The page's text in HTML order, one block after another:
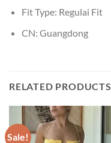
Fit Type: Regulai Fit
CN: Guangdong
RELATED PRODUCTS
Sale!